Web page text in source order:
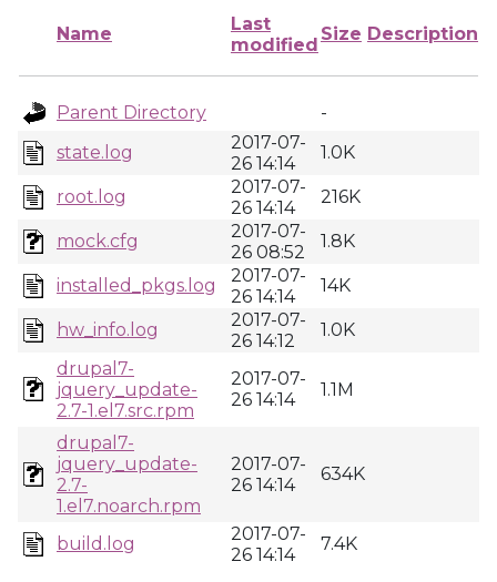
Name
Last
modified
Size Description
Parent Directory
-
state.log
2017-07-
26 14:14
1.0K
root.log
2017-07-
26 14:14
216K
mock.cfg
2017-07-
26 08:52
1.8K
installed_pkgs.log
2017-07-
26 14:14
14K
hw_info.log
2017-07-
26 14:12
1.0K
drupal7-
jquery_update-
2.7-1.el7.src.rpm
2017-07-
26 14:14
1.1M
drupal7-
jquery_update-
2.7-
1.el7.noarch.rpm
2017-07-
26 14:14
634K
build.log
2017-07-
26 14:14
7.4K